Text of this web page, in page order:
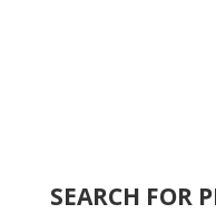
SEARCH FOR